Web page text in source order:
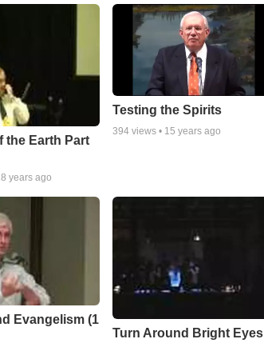
the Earth Part
years ago
Testing the Spirits
394 views • 15 years ago
Evangelism (1
Turn Around Bright Eyes